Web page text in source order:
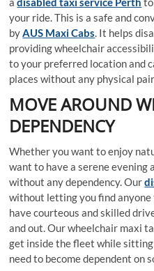
your ride. This is a safe and
byAUS Maxi Cabs. It helps
providing wheelchair
to your preferred location and
places without any physical
MOVE AROUND
DEPENDENCY
Whether you want to enjoy
want to have a serene evening
without any dependency. Our
without letting you find
have courteous and skilled
and out. Our wheelchair maxi
get inside the fleet while sitting
need to become dependent on